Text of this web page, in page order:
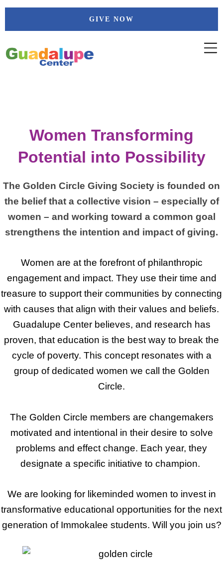
Skip
GIVE NOW
Women Transforming
Potential into Possibility
The Golden Circle Giving Society is founded on
the belief that a collective vision – especially of
women – and working toward a common goal
strengthens the intention and impact of giving.
Women are at the forefront of philanthropic
engagement and impact. They use their time and
treasure to support their communities by connecting
with causes that align with their values and beliefs.
Guadalupe Center believes, and research has
proven, that education is the best way to break the
cycle of poverty. This concept resonates with a
group of dedicated women we call the Golden
Circle.
The Golden Circle members are changemakers
motivated and intentional in their desire to solve
problems and effect change. Each year, they
designate a specific initiative to champion.
We are looking for likeminded women to invest in
transformative educational opportunities for the next
generation of Immokalee students. Will you join us?